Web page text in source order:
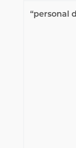
“personal